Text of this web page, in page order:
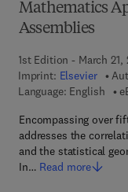
Mathematics
Assemblies
1st Edition - March 21,
Imprint: Elsevier
Language: English
Encompassing over
addresses the
and the statistical
In… Read more